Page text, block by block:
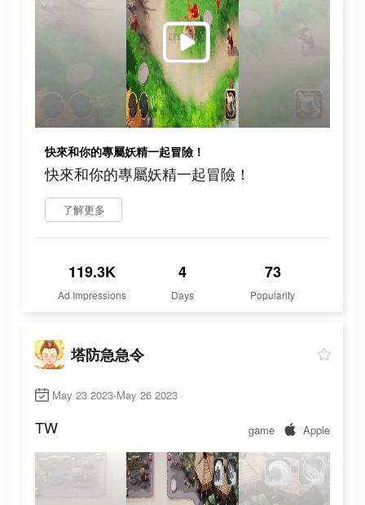
快來和你的專屬妖精一起冒險！
快來和你的專屬妖精一起冒險！
了解更多
119.3K
Ad Impressions
4
Days
73
Popularity
塔防急急令
May 23 2023-May 26 2023
TW game Apple